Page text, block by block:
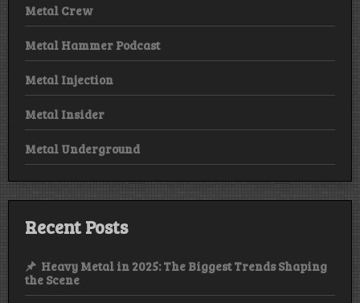
Metal Crew
Metal Hammer Podcast
Metal Injection
Metal Insider
Metal Underground
Recent Posts
Heavy Metal in 2025: The Biggest Trends Shaping
the Scene